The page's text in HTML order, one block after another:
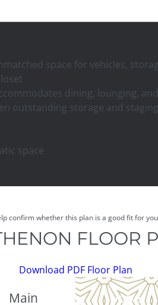
space for vehicles,
dining, lounging,
outstanding storage and
space
confirm whether this plan is a good fit for
FLOOR
Download PDF Floor Plan
Main Upper